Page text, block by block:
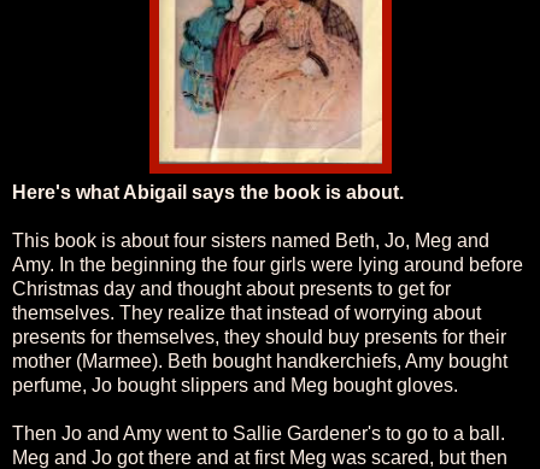
Here's what Abigail says the book is about.
This book is about four sisters named Beth, Jo, Meg and
Amy. In the beginning the four girls were lying around before
Christmas day and thought about presents to get for
themselves. They realize that instead of worrying about
presents for themselves, they should buy presents for their
mother (Marmee). Beth bought handkerchiefs, Amy bought
perfume, Jo bought slippers and Meg bought gloves.
Then Jo and Amy went to Sallie Gardener's to go to a ball.
Meg and Jo got there and at first Meg was scared, but then